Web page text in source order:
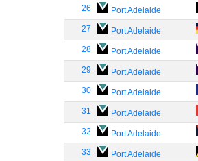
26 Port Adelaide
27 Port Adelaide
28 Port Adelaide
29 Port Adelaide
30 Port Adelaide
31 Port Adelaide
32 Port Adelaide
33 Port Adelaide